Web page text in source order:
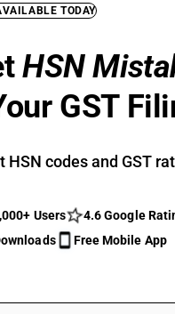
TODAY
HSN
GST
HSN codes and GST
Users
4.6 Google
Free Mobile App